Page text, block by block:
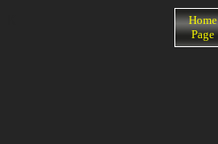
Home
Page